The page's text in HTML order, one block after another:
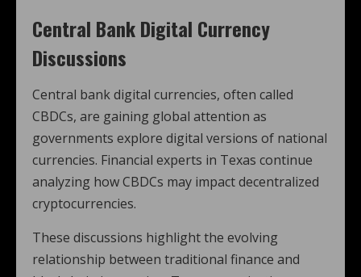
Central Bank Digital Currency
Discussions
Central bank digital currencies, often called
CBDCs, are gaining global attention as
governments explore digital versions of national
currencies. Financial experts in Texas continue
analyzing how CBDCs may impact decentralized
cryptocurrencies.
These discussions highlight the evolving
relationship between traditional finance and